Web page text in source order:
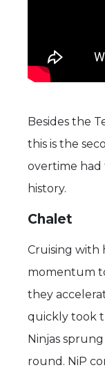
Besides the
this is the
overtime had
history.
Chalet
Cruising with
momentum
they
quickly took
Ninjas
round. NiP